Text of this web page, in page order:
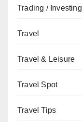
Trading / Investing
Travel
Travel & Leisure
Travel Spot
Travel Tips